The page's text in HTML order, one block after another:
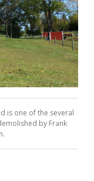
is one of the several
by Frank